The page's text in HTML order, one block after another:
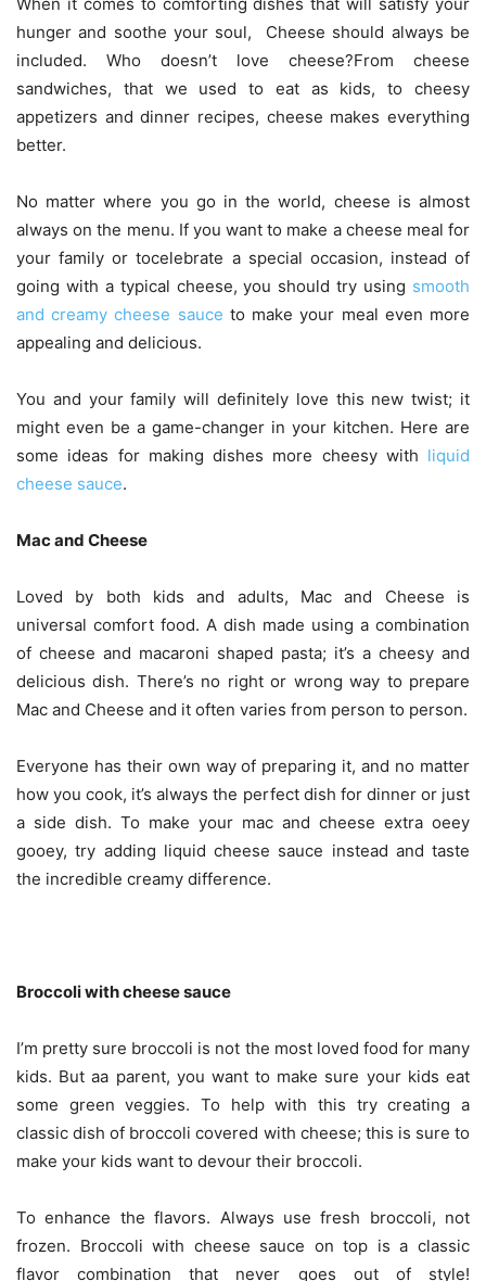
hunger and soothe your soul, Cheese should always be
included. Who doesn’t love cheese?From cheese
sandwiches, that we used to eat as kids, to cheesy
appetizers and dinner recipes, cheese makes everything
better.
No matter where you go in the world, cheese is almost
always on the menu. If you want to make a cheese meal for
your family or tocelebrate a special occasion, instead of
going with a typical cheese, you should try using smooth
and creamy cheese sauce to make your meal even more
appealing and delicious.
You and your family will definitely love this new twist; it
might even be a game-changer in your kitchen. Here are
some ideas for making dishes more cheesy with liquid
cheese sauce.
Mac and Cheese
Loved by both kids and adults, Mac and Cheese is
universal comfort food. A dish made using a combination
of cheese and macaroni shaped pasta; it’s a cheesy and
delicious dish. There’s no right or wrong way to prepare
Mac and Cheese and it often varies from person to person.
Everyone has their own way of preparing it, and no matter
how you cook, it’s always the perfect dish for dinner or just
a side dish. To make your mac and cheese extra oeey
gooey, try adding liquid cheese sauce instead and taste
the incredible creamy difference.
Broccoli with cheese sauce
I’m pretty sure broccoli is not the most loved food for many
kids. But aa parent, you want to make sure your kids eat
some green veggies. To help with this try creating a
classic dish of broccoli covered with cheese; this is sure to
make your kids want to devour their broccoli.
To enhance the flavors. Always use fresh broccoli, not
frozen. Broccoli with cheese sauce on top is a classic
flavor combination that never goes out of style!